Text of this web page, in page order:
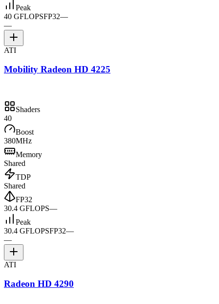
Peak
40 GFLOPSFP32—
—
ATI
Mobility Radeon HD 4225
Shaders
40
Boost
380MHz
Memory
Shared
TDP
Shared
FP32
30.4 GFLOPS—
Peak
30.4 GFLOPSFP32—
—
ATI
Radeon HD 4290